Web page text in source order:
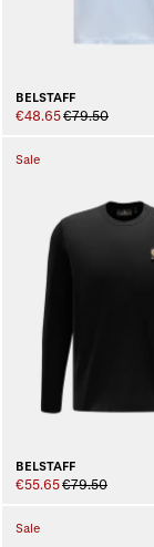
BELSTAFF
€48.65€79.50
Sale
BELSTAFF
€55.65€79.50
Sale